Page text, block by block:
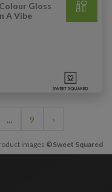
Gloss
A Vibe
... 9 ›
images ©Sweet Squared